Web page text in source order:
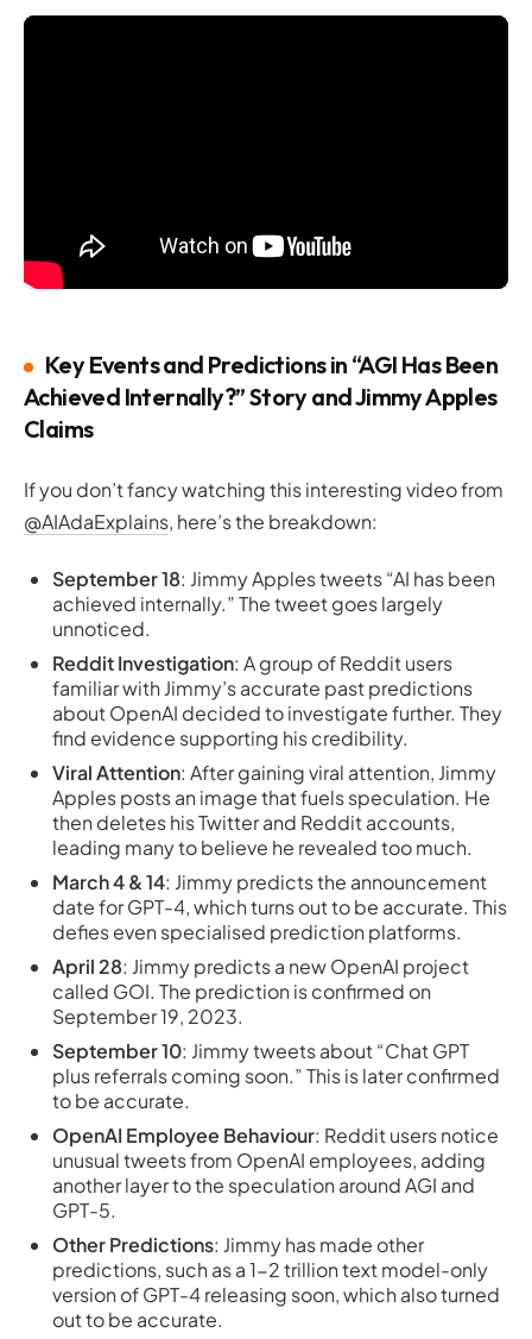
Key Events and Predictions in “AGI Has Been
Achieved Internally?” Story and Jimmy Apples
Claims
If you don’t fancy watching this interesting video from
@AIAdaExplains, here’s the breakdown:
September 18: Jimmy Apples tweets “AI has been
achieved internally.” The tweet goes largely
unnoticed.
Reddit Investigation: A group of Reddit users
familiar with Jimmy’s accurate past predictions
about OpenAI decided to investigate further. They
find evidence supporting his credibility.
Viral Attention: After gaining viral attention, Jimmy
Apples posts an image that fuels speculation. He
then deletes his Twitter and Reddit accounts,
leading many to believe he revealed too much.
March 4 & 14: Jimmy predicts the announcement
date for GPT-4, which turns out to be accurate. This
defies even specialised prediction platforms.
April 28: Jimmy predicts a new OpenAI project
called GOI. The prediction is confirmed on
September 19, 2023.
September 10: Jimmy tweets about “Chat GPT
plus referrals coming soon.” This is later confirmed
to be accurate.
OpenAI Employee Behaviour: Reddit users notice
unusual tweets from OpenAI employees, adding
another layer to the speculation around AGI and
GPT-5.
Other Predictions: Jimmy has made other
predictions, such as a 1-2 trillion text model-only
version of GPT-4 releasing soon, which also turned
out to be accurate.